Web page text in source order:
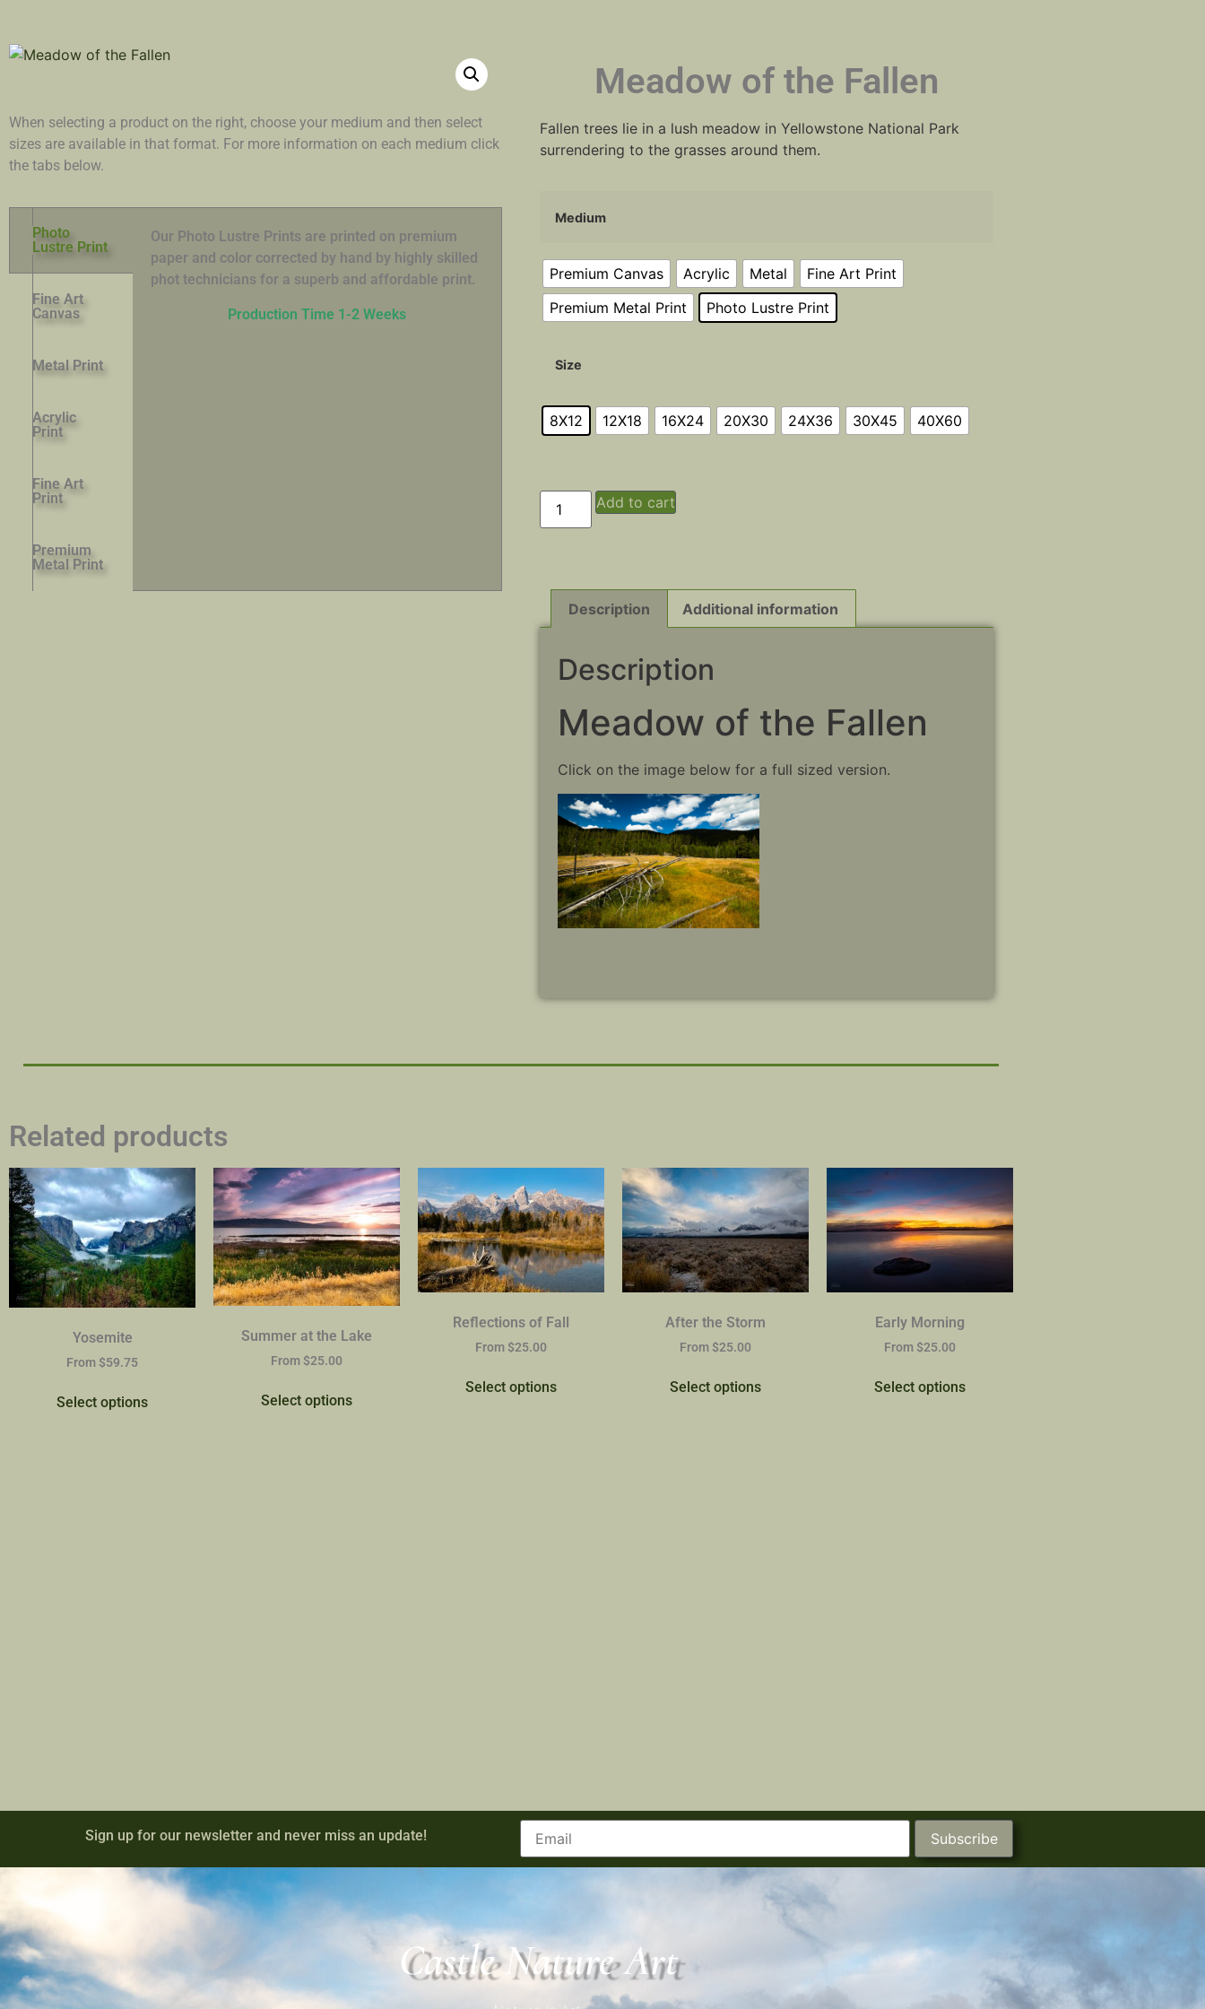
When selecting a product on the right, choose your medium and then select
sizes are available in that format. For more information on each medium click
the tabs below.
Photo
Lustre Print
Fine Art
Canvas
Metal Print
Acrylic
Print
Fine Art
Print
Premium
Metal Print
Our Photo Lustre Prints are printed on premium
paper and color corrected by hand by highly skilled
phot technicians for a superb and affordable print.
Production Time 1-2 Weeks
Meadow of the Fallen
Fallen trees lie in a lush meadow in Yellowstone National Park
surrendering to the grasses around them.
Medium
Premium Canvas Acrylic Metal
Fine Art Print
Premium Metal Print
Photo Lustre Print
Size
8X12 12X18 16X24 20X30 24X36 30X45 40X60
Add to cart
Description Additional information
Description
Meadow of the Fallen
Click on the image below for a full sized version.
Related products
Yosemite
From $59.75
Select options
Summer at the Lake
From $25.00
Select options
Reflections of Fall
From $25.00
Select options
After the Storm
From $25.00
Select options
Early Morning
From $25.00
Select options
Sign up for our newsletter and never miss an update! Subscribe
Castle Nature Art